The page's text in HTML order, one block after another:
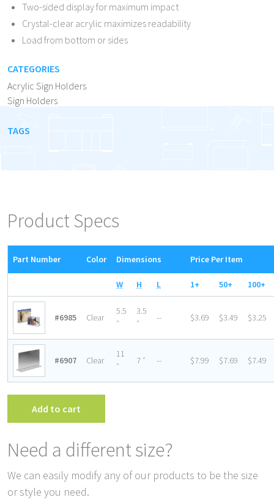
Two-sided display for maximum impact
Crystal-clear acrylic maximizes readability
Load from bottom or sides
CATEGORIES
Acrylic Sign Holders
Sign Holders
TAGS
Product Specs
Part Number Color Dimensions Price Per Item
W H L 1+ 50+ 100+
#6985 Clear
5.5
″
3.5
″
-- $3.69 $3.49 $3.25
#6907 Clear
11
″
7 ″ -- $7.99 $7.69 $7.49
Add to cart
Need a different size?
We can easily modify any of our products to be the size
or style you need.